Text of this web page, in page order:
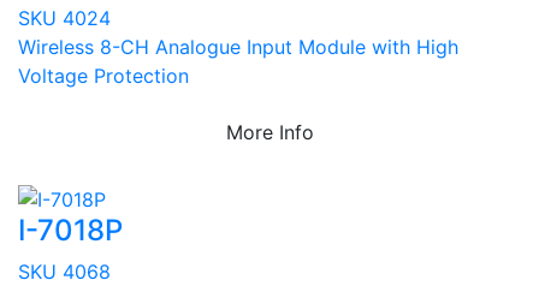
SKU 4024
Wireless 8-CH Analogue Input Module with High
Voltage Protection
More Info
I-7018P
SKU 4068